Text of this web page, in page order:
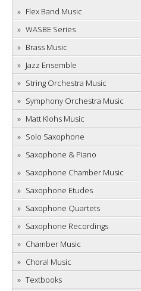
Flex Band Music
WASBE Series
Brass Music
Jazz Ensemble
String Orchestra Music
Symphony Orchestra Music
Matt Klohs Music
Solo Saxophone
Saxophone & Piano
Saxophone Chamber Music
Saxophone Etudes
Saxophone Quartets
Saxophone Recordings
Chamber Music
Choral Music
Textbooks